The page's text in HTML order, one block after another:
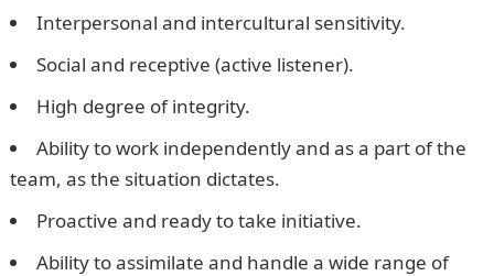
Interpersonal and intercultural sensitivity.
Social and receptive (active listener).
High degree of integrity.
Ability to work independently and as a part of the
team, as the situation dictates.
Proactive and ready to take initiative.
Ability to assimilate and handle a wide range of